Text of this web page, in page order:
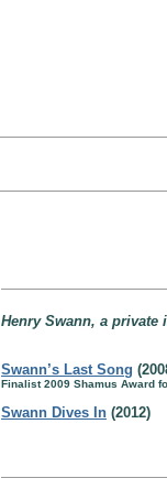
Henry Swann, a
Swann’s Last Song
Finalist 2009 Shamus Award
Swann Dives In (2012)